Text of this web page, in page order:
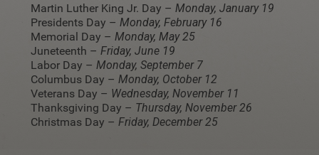
Martin Luther King Jr. Day –Monday, January 19
Presidents Day –Monday, February 16
Memorial Day –Monday, May 25
Juneteenth –Friday, June 19
Labor Day –Monday, September 7
Columbus Day –Monday, October 12
Veterans Day – Wednesday, November 11
Thanksgiving Day – Thursday, November 26
Christmas Day –Friday, December 25